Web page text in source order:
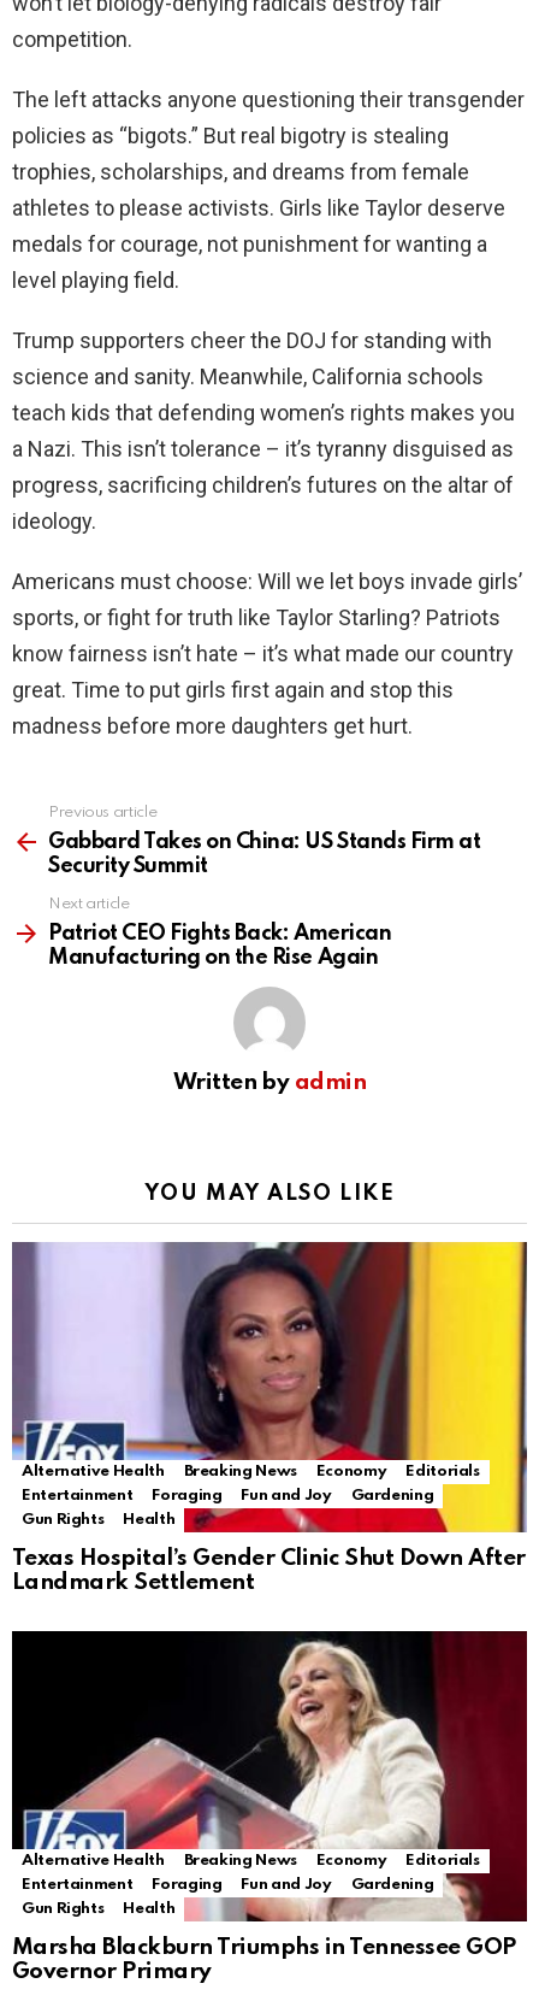
competition.
The left attacks anyone questioning their transgender
policies as “bigots.” But real bigotry is stealing
trophies, scholarships, and dreams from female
athletes to please activists. Girls like Taylor deserve
medals for courage, not punishment for wanting a
level playing field.
Trump supporters cheer the DOJ for standing with
science and sanity. Meanwhile, California schools
teach kids that defending women’s rights makes you
a Nazi. This isn’t tolerance – it’s tyranny disguised as
progress, sacrificing children’s futures on the altar of
ideology.
Americans must choose: Will we let boys invade girls’
sports, or fight for truth like Taylor Starling? Patriots
know fairness isn’t hate – it’s what made our country
great. Time to put girls first again and stop this
madness before more daughters get hurt.
more
Previous article
Gabbard Takes on China: US Stands Firm at
Security Summit
Next article
Patriot CEO Fights Back: American
Manufacturing on the Rise Again
Written by admin
YOU MAY ALSO LIKE
Alternative Health Breaking News Economy
Editorials
Entertainment
Foraging Fun and Joy
Gardening
Gun Rights
Health
Texas Hospital’s Gender Clinic Shut Down After
Landmark Settlement
Alternative Health Breaking News Economy
Editorials
Entertainment
Foraging Fun and Joy
Gardening
Gun Rights
Health
Marsha Blackburn Triumphs in Tennessee GOP
Governor Primary